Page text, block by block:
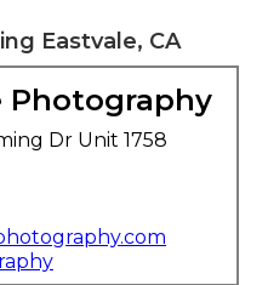
Eastvale, CA
Photography
Dr Unit 1758